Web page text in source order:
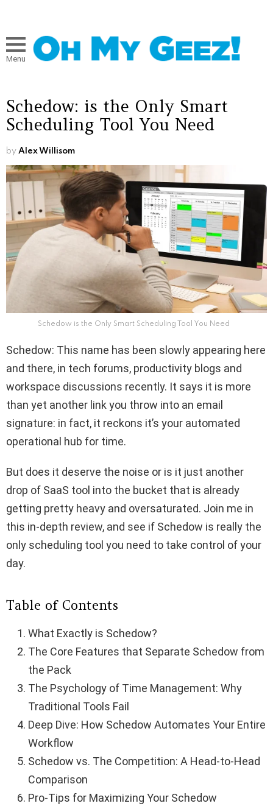
Menu
Schedow: is the Only Smart
Scheduling Tool You Need
by Alex Willisom
Schedow is the Only Smart Scheduling Tool You Need
Schedow: This name has been slowly appearing here
and there, in tech forums, productivity blogs and
workspace discussions recently. It says it is more
than yet another link you throw into an email
signature: in fact, it reckons it’s your automated
operational hub for time.
But does it deserve the noise or is it just another
drop of SaaS tool into the bucket that is already
getting pretty heavy and oversaturated. Join me in
this in-depth review, and see if Schedow is really the
only scheduling tool you need to take control of your
day.
Table of Contents
What Exactly is Schedow?
The Core Features that Separate Schedow from
the Pack
The Psychology of Time Management: Why
Traditional Tools Fail
Deep Dive: How Schedow Automates Your Entire
Workflow
Schedow vs. The Competition: A Head-to-Head
Comparison
Pro-Tips for Maximizing Your Schedow